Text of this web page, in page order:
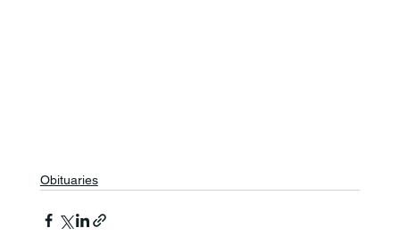
Obituaries